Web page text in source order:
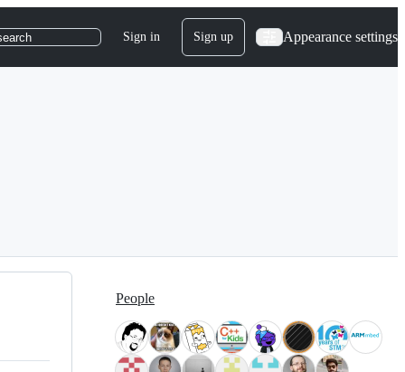
Sign in Sign up Appearance settings
People